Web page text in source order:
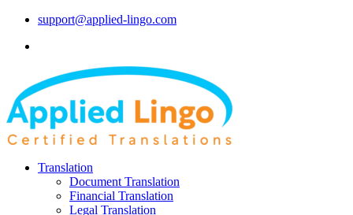
support@applied-lingo.com
Translation
Document Translation
Financial Translation
Legal Translation